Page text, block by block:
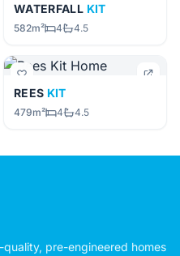
WATERFALL KIT
582m² 4 4.5
REES KIT
479m² 4 4.5
pre-engineered homes